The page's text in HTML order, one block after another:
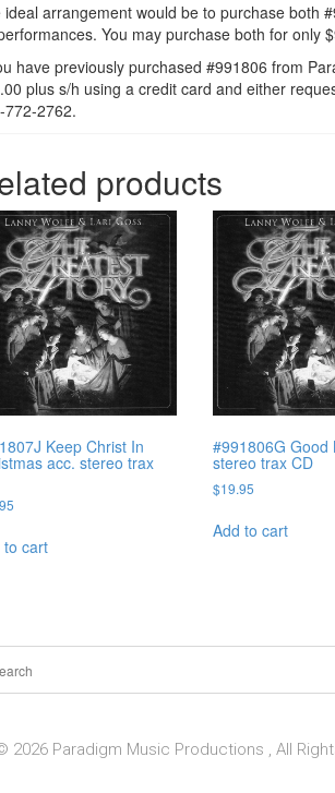
ideal arrangement would be to purchase both
You may purchase both for only
have previously purchased #991806 from
plus s/h using a credit card and either
772-2762.
products
Keep Christ In
acc. stereo trax
to cart
#991806G Good
stereo trax CD
$19.95
Add to cart
2026 Paradigm Music Productions , All